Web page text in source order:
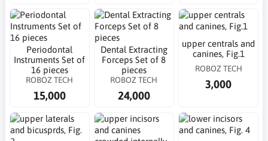
Periodontal
Instruments Set of
16 pieces
ROBOZ TECH
15,000
Dental Extracting
Forceps Set of 8
pieces
ROBOZ TECH
24,000
upper centrals and
canines, Fig.1
ROBOZ TECH
3,000